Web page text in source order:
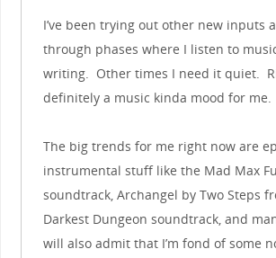
I’ve been trying out other new inputs
through phases where I listen to
writing. Other times I need it quiet.
definitely a music kinda mood for me.
The big trends for me right now are
instrumental stuff like the Mad Max
soundtrack, Archangel by Two Steps
Darkest Dungeon soundtrack, and
will also admit that I’m fond of some